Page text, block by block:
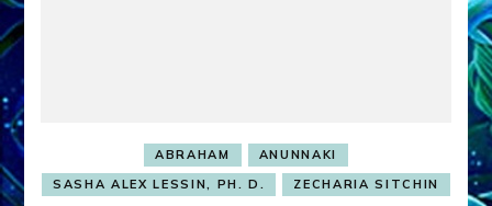
ABRAHAM
ANUNNAKI
SASHA ALEX LESSIN, PH. D.
ZECHARIA SITCHIN